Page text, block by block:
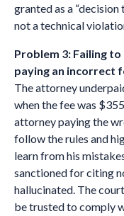
granted as a
not a technical
Problem 3: Failing
paying an incorrect
The attorney
when the fee was
attorney paying the
follow the rules and
learn from his
sanctioned for citing
hallucinated. The
be trusted to comply